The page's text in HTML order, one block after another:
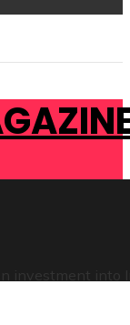
investment into